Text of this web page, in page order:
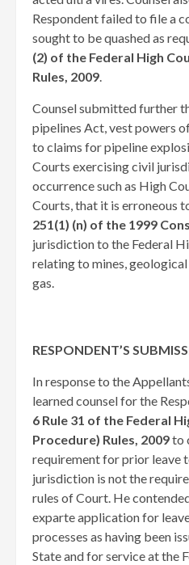
Respondent failed to file a
sought to be quashed as
(2) of the Federal High
Rules, 2009.
Counsel submitted further
pipelines Act, vest powers
to claims for pipeline
Courts exercising civil
occurrence such as High
Courts, that it is erroneous
251(1) (n) of the 1999
jurisdiction to the Federal
relating to mines,
gas. ​
RESPONDENT’S
In response to the
learned counsel for the
6 Rule 31 of the Federal
Procedure) Rules, 2009to
requirement for prior leave
jurisdiction is not the
rules of Court. He
exparte application for
processes as having been
State and for service at the